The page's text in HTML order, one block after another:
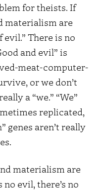
for theists. If
materialism are
There is no
and evil” is
meat-computer-
or we don’t
a “we.” “We”
replicated,
genes aren’t really
materialism are
no evil, there’s no